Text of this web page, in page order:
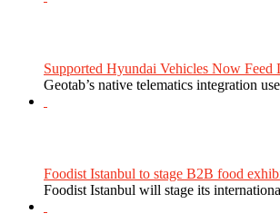
Supported Hyundai Vehicles Now
Geotab’s native telematics integration
Foodist Istanbul to stage B2B food
Foodist Istanbul will stage its